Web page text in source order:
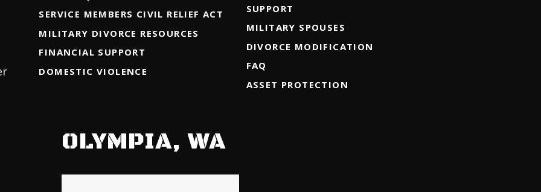
SERVICE MEMBERS CIVIL RELIEF ACT
MILITARY DIVORCE RESOURCES
FINANCIAL SUPPORT
DOMESTIC VIOLENCE
OLYMPIA, WA
SUPPORT
MILITARY SPOUSES
DIVORCE MODIFICATION
FAQ
ASSET PROTECTION